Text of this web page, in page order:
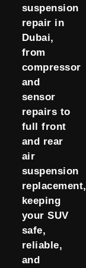
suspension
repair in
Dubai,
from
compressor
and
sensor
repairs to
full front
and rear
air
suspension
replacement,
keeping
your SUV
safe,
reliable,
and